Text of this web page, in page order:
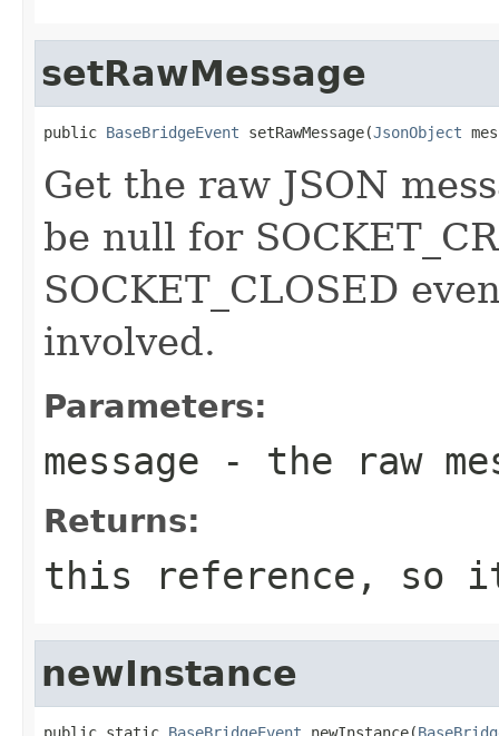
setRawMessage
public BaseBridgeEvent setRawMessage(JsonObject
Get the raw JSON
be null for
SOCKET_CLOSED
involved.
Parameters:
message - the raw
Returns:
this reference, so
newInstance
public static BaseBridgeEvent newInstance(